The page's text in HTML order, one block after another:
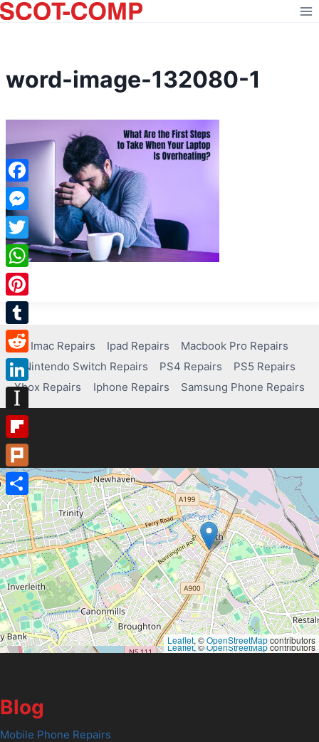
Skip
to
word-image-132080-1
Imac Repairs Ipad Repairs
Macbook Pro Repairs
Nintendo Switch Repairs
PS4 Repairs
PS5 Repairs
Xbox Repairs
Iphone Repairs Samsung Phone Repairs
Leaflet, ©OpenStreetMapcontributors
Leaflet, ©OpenStreetMapcontributors
Blog
Mobile Phone Repairs
Facebook
Messenger
Twitter
WhatsApp
Pinterest
Tumblr
Reddit
LinkedIn
Instapaper
Flipboard
Plurk
Share